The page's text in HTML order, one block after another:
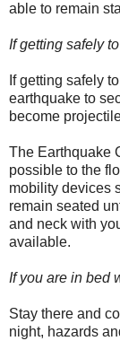
able to remain
If getting safely
If getting safely
earthquake to
become
The Earthquake
possible to the
mobility devices
remain seated
and neck with
available.
If you are in bed
Stay there and
night, hazards